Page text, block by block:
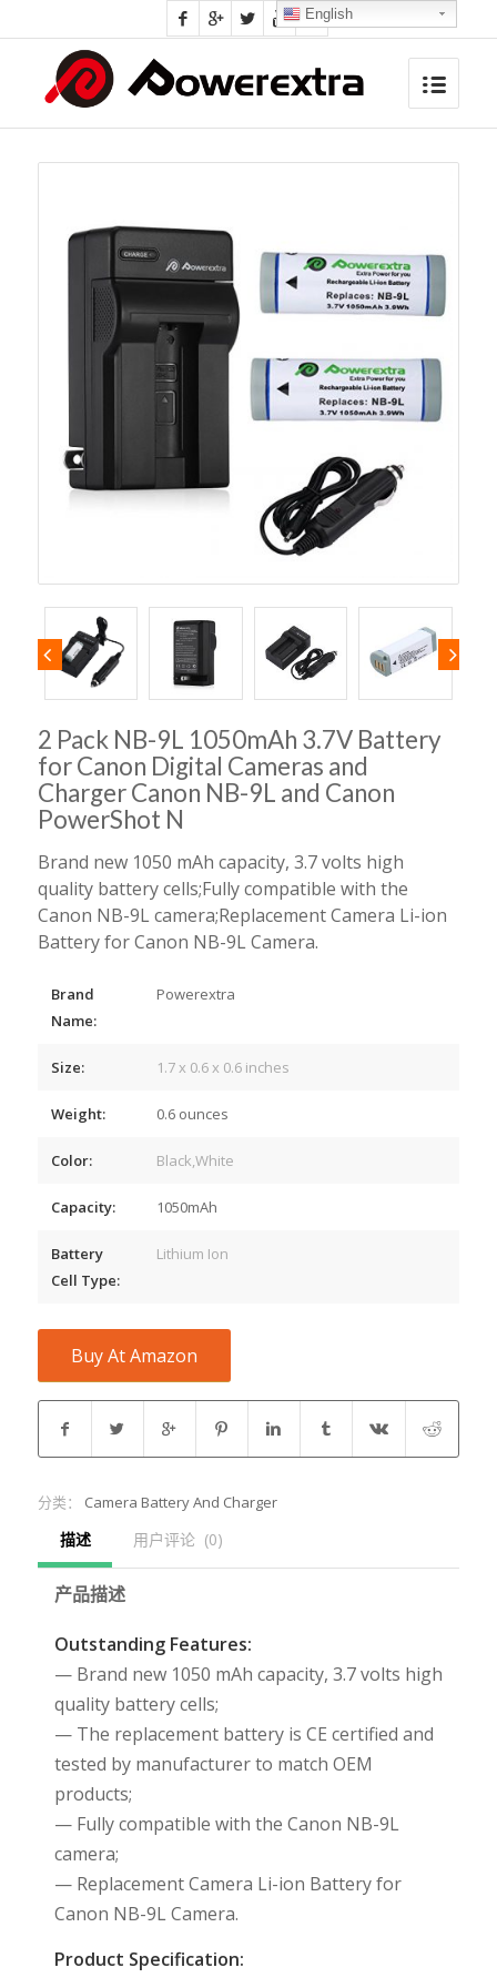
2 Pack NB-9L 1050mAh 3.7V Battery
for Canon Digital Cameras and
Charger Canon NB-9L and Canon
PowerShot N
Brand new 1050 mAh capacity, 3.7 volts high
quality battery cells;Fully compatible with the
Canon NB-9L camera;Replacement Camera Li-ion
Battery for Canon NB-9L Camera.
Brand
Name:
Powerextra
Size: 1.7 x 0.6 x 0.6 inches
Weight: 0.6 ounces
Color: Black,White
Capacity: 1050mAh
Battery
Cell Type:
Lithium Ion
Buy At Amazon
分类： Camera Battery And Charger
描述 用户评论  (0)
产品描述
Outstanding Features:
— Brand new 1050 mAh capacity, 3.7 volts high
quality battery cells;
— The replacement battery is CE certified and
tested by manufacturer to match OEM
products;
— Fully compatible with the Canon NB-9L
camera;
— Replacement Camera Li-ion Battery for
Canon NB-9L Camera.
Product Specification:
English